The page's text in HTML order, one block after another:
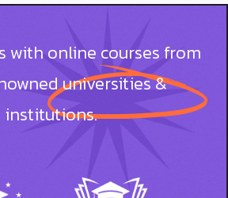
with online courses from
universities &
institutions.